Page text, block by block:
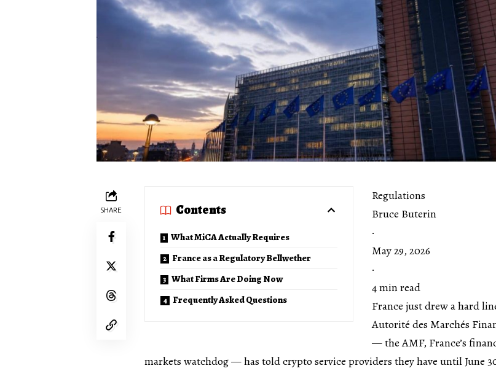
SHARE Contents
What MiCA Actually Requires
France as a Regulatory Bellwether
What Firms Are Doing Now
Frequently Asked Questions
Regulations
Bruce Buterin
·
May 29, 2026
·
4 min read
France just drew a hard
Autorité des Marchés
— the AMF, France’s
markets watchdog — has told crypto service providers they have until June